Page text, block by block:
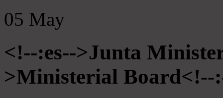
05 May
<!--:es-->Junta
>Ministerial Board<!--